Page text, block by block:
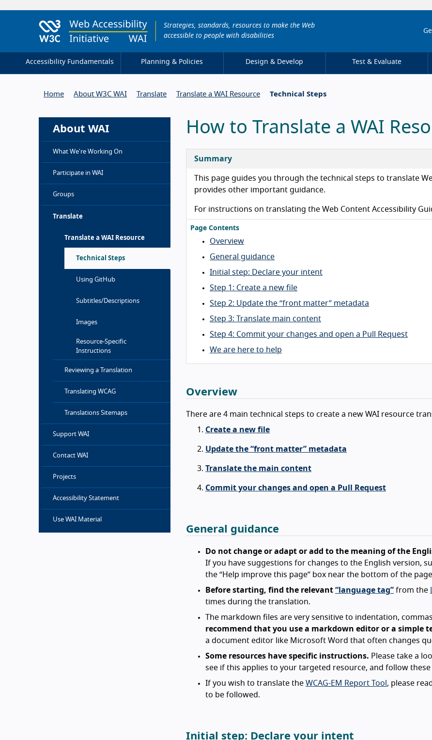
Strategies, standards, resources to make the Web
accessible to people with disabilities
Accessibility Fundamentals Planning & Policies Design & Develop Test & Evaluate
Home About W3C WAI Translate Translate a WAI Resource Technical Steps
About WAI
What We're Working On
Participate in WAI
Groups
Translate
Translate a WAI Resource
Technical Steps
Using GitHub
Subtitles/Descriptions
Images
Resource-Specific
Instructions
Reviewing a Translation
Translating WCAG
Translations Sitemaps
Support WAI
Contact WAI
Projects
Accessibility Statement
Use WAI Material
How to Translate a WAI
Summary
This page guides you through the technical steps to translate
provides other important guidance.
For instructions on translating the Web Content Accessibility
Page Contents
Overview
General guidance
Initial step: Declare your intent
Step 1: Create a new file
Step 2: Update the “front matter” metadata
Step 3: Translate main content
Step 4: Commit your changes and open a Pull Request
We are here to help
Overview
There are 4 main technical steps to create a new WAI resource
Create a new file
Update the “front matter” metadata
Translate the main content
Commit your changes and open a Pull Request
General guidance
Do not change or adapt or add to the meaning of the
If you have suggestions for changes to the English version,
the “Help improve this page” box near the bottom of the
Before starting, find the relevant “language tag” from the
times during the translation.
The markdown files are very sensitive to indentation,
recommend that you use a markdown editor or a simple
a document editor like Microsoft Word that often changes
Some resources have specific instructions. Please take a
see if this applies to your targeted resource, and follow
If you wish to translate the WCAG-EM Report Tool , please read
to be followed.
Initial step: Declare your intent